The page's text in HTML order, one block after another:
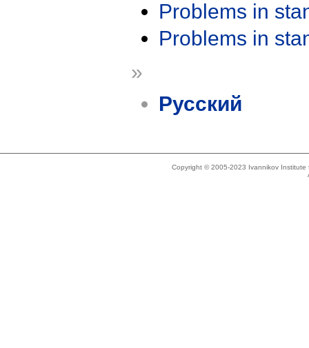
Problems in
Problems in
»
Русский
Copyright © 2005-2023 Ivannikov Institute